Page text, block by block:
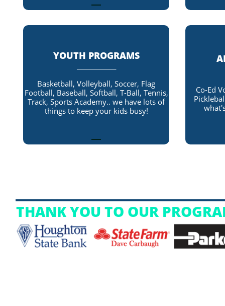
YOUTH PROGRAMS
Basketball, Volleyball, Soccer, Flag
Football, Baseball, Softball, T-Ball, Tennis,
Track, Sports Academy.. we have lots of
things to keep your kids busy!
Co-Ed
THANK YOU TO OUR